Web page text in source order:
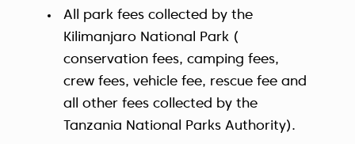
All park fees collected by the
Kilimanjaro National Park (
conservation fees, camping fees,
crew fees, vehicle fee, rescue fee and
all other fees collected by the
Tanzania National Parks Authority).